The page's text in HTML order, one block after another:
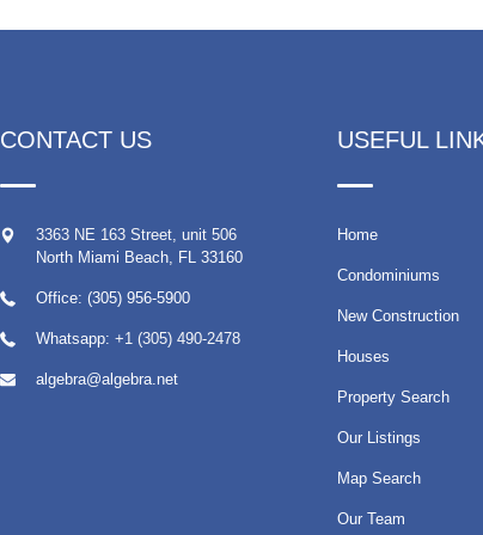
CONTACT US
3363 NE 163 Street, unit 506
North Miami Beach, FL 33160
Office: (305) 956-5900
Whatsapp: +1 (305) 490-2478
algebra@algebra.net
USEFUL
Home
Condominiums
New Construction
Houses
Property Search
Our Listings
Map Search
Our Team